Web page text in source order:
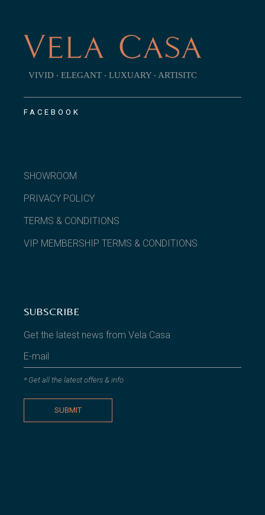
VIVID ‧ ELEGANT ‧ LUXUARY ‧ ARTISITC
FACEBOOK
SHOWROOM
PRIVACY POLICY
TERMS & CONDITIONS
VIP MEMBERSHIP TERMS & CONDITIONS
SUBSCRIBE
Get the latest news from Vela Casa
* Get all the latest offers & info
SUBMIT